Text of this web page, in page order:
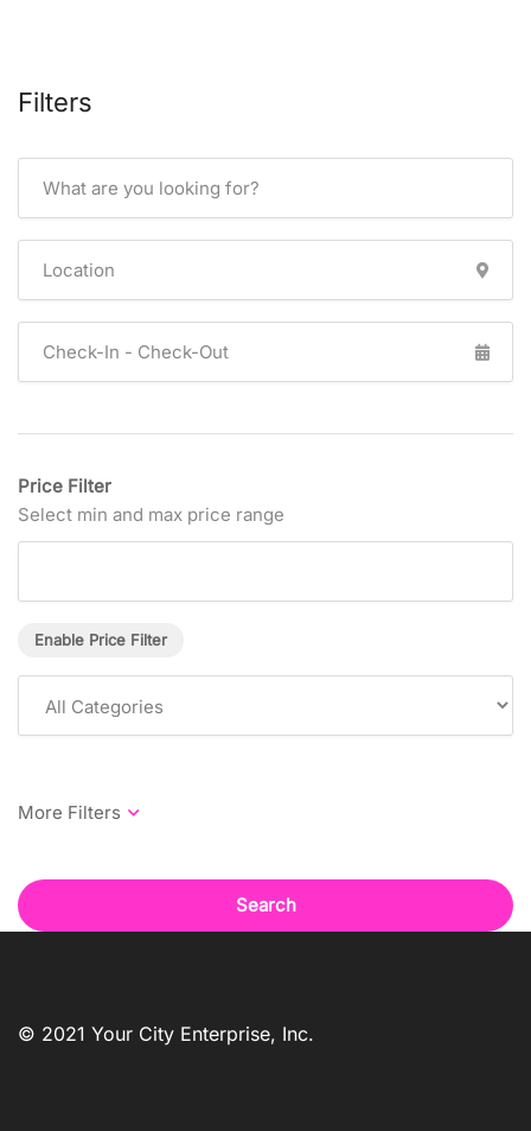
Filters
Price Filter
Select min and max price range
Enable Price Filter
Search
© 2021 Your City Enterprise, Inc.